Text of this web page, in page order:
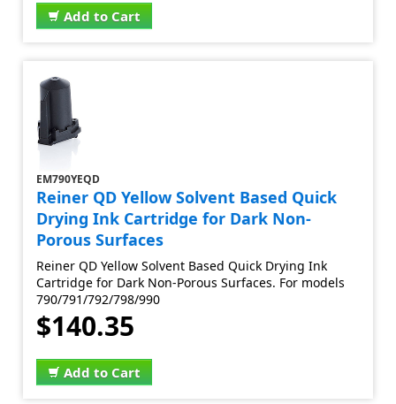
Add to Cart
EM790YEQD
Reiner QD Yellow Solvent Based Quick
Drying Ink Cartridge for Dark Non-
Porous Surfaces
Reiner QD Yellow Solvent Based Quick Drying Ink
Cartridge for Dark Non-Porous Surfaces. For models
790/791/792/798/990
$140.35
Add to Cart